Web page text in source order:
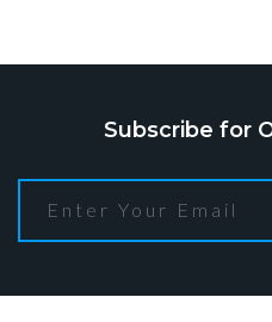
Subscribe for